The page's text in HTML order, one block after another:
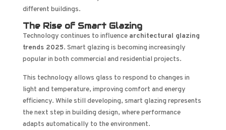
different buildings.
The Rise of Smart Glazing
Technology continues to influence architectural glazing
trends 2025. Smart glazing is becoming increasingly
popular in both commercial and residential projects.
This technology allows glass to respond to changes in
light and temperature, improving comfort and energy
efficiency. While still developing, smart glazing represents
the next step in building design, where performance
adapts automatically to the environment.